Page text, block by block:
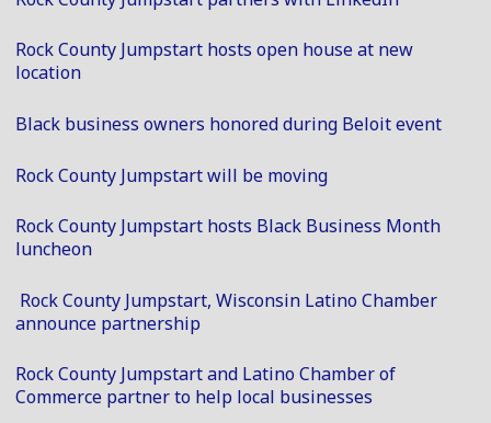
Rock County Jumpstart hosts open house at new
location
Black business owners honored during Beloit event
Rock County Jumpstart will be moving
Rock County Jumpstart hosts Black Business Month
luncheon
Rock County Jumpstart, Wisconsin Latino Chamber
announce partnership
Rock County Jumpstart and Latino Chamber of
Commerce partner to help local businesses